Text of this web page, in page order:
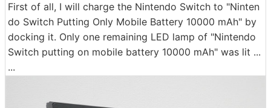
First of all, I will charge the Nintendo Switch to "Ninten
do Switch Putting Only Mobile Battery 10000 mAh" by
docking it. Only one remaining LED lamp of "Nintendo
Switch putting on mobile battery 10000 mAh" was lit ...
...